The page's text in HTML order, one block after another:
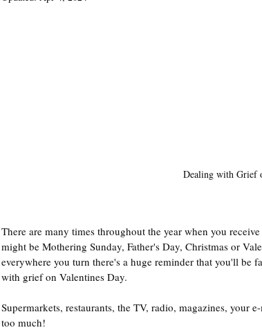
Dealing with Grief
There are many times throughout the year when you
might be Mothering Sunday, Father's Day, Christmas or
everywhere you turn there's a huge reminder that you'll
with grief on Valentines Day.
Supermarkets, restaurants, the TV, radio, magazines, your
too much!